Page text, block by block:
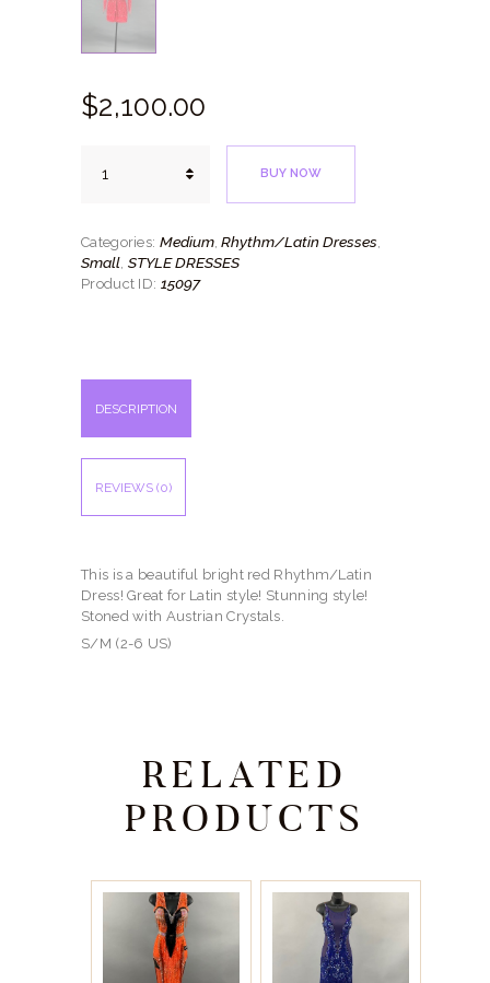
$2,100.00
Red
BUY NOW
Categories: Medium,Rhythm/Latin Dresses
Small STYLE DRESSES
Product ID: 15097
DESCRIPTION
REVIEWS (0)
This is a beautiful bright red Rhythm/Latin
Dress! Great for Latin style! Stunning style!
Stoned with Austrian Crystals.
S/M (2-6 US)
RELATED
PRODUCTS